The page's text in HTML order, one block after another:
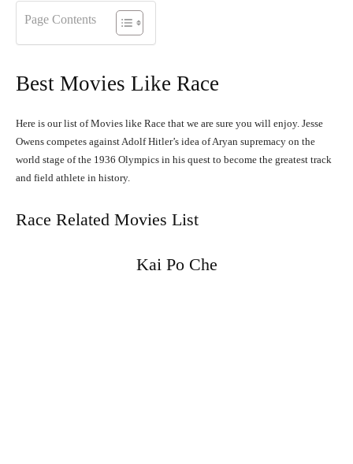
Page Contents
Best Movies Like Race
Here is our list of Movies like Race that we are sure you will enjoy. Jesse
Owens competes against Adolf Hitler’s idea of Aryan supremacy on the
world stage of the 1936 Olympics in his quest to become the greatest track
and field athlete in history.
Race Related Movies List
Kai Po Che